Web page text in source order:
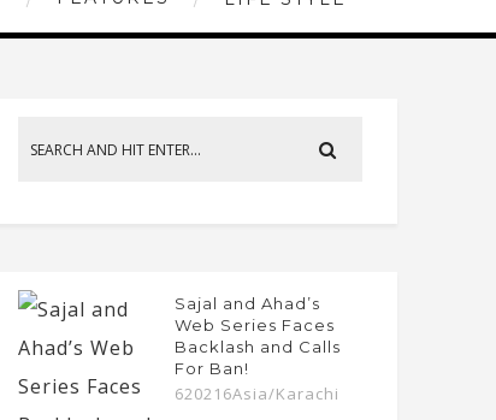
Sajal and Ahad’s
Web Series Faces
Backlash and Calls
For Ban!
620216Asia/Karachi